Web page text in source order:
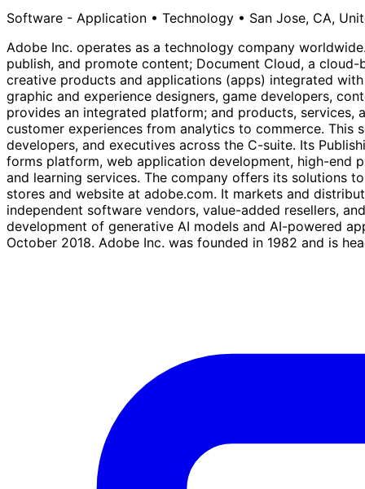
Software - Application • Technology • San Jose, CA,
Adobe Inc. operates as a technology company
publish, and promote content; Document Cloud, a
creative products and applications (apps) integrated
graphic and experience designers, game developers,
provides an integrated platform; and products, services,
customer experiences from analytics to commerce. This
developers, and executives across the C-suite. Its
forms platform, web application development, high-end
and learning services. The company offers its solutions
stores and website at adobe.com. It markets and
independent software vendors, value-added resellers,
development of generative AI models and AI-powered
October 2018. Adobe Inc. was founded in 1982 and is